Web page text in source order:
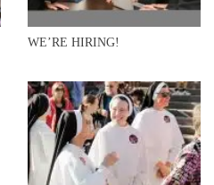
WE’RE HIRING!